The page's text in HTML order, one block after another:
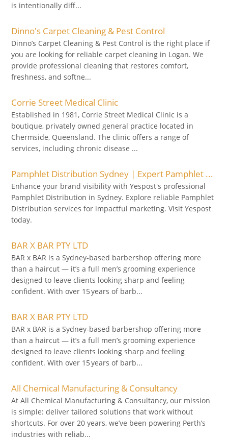
is intentionally diff...
Dinno's Carpet Cleaning & Pest Control
Dinno’s Carpet Cleaning & Pest Control is the right place if
you are looking for reliable carpet cleaning in Logan. We
provide professional cleaning that restores comfort,
freshness, and softne...
Corrie Street Medical Clinic
Established in 1981, Corrie Street Medical Clinic is a
boutique, privately owned general practice located in
Chermside, Queensland. The clinic offers a range of
services, including chronic disease ...
Pamphlet Distribution Sydney | Expert Pamphlet ...
Enhance your brand visibility with Yespost's professional
Pamphlet Distribution in Sydney. Explore reliable Pamphlet
Distribution services for impactful marketing. Visit Yespost
today.
BAR X BAR PTY LTD
BAR x BAR is a Sydney‑based barbershop offering more
than a haircut — it’s a full men’s grooming experience
designed to leave clients looking sharp and feeling
confident. With over 15 years of barb...
BAR X BAR PTY LTD
BAR x BAR is a Sydney‑based barbershop offering more
than a haircut — it’s a full men’s grooming experience
designed to leave clients looking sharp and feeling
confident. With over 15 years of barb...
All Chemical Manufacturing & Consultancy
At All Chemical Manufacturing & Consultancy, our mission
is simple: deliver tailored solutions that work without
shortcuts. For over 20 years, we’ve been powering Perth’s
industries with reliab...